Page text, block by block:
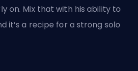
on. Mix that with his ability to
it’s a recipe for a strong solo